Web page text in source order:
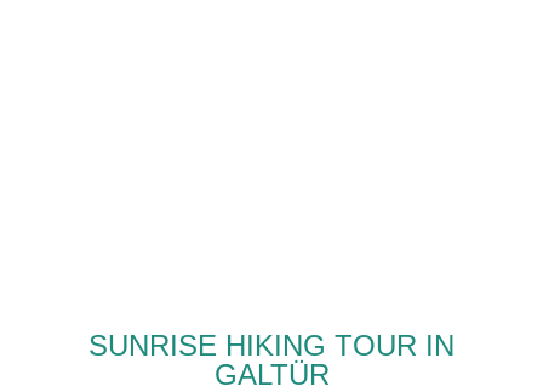
SUNRISE HIKING TOUR IN
GALTÜR